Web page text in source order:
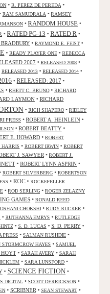
• R. PEREZ DE PEREDA •
RAM SAMUDRALA • RAMSEY
• RANDOM HOUSE •
• RATED PG-13 • RATED R •
• RAYMOND E. FEIST •
• READY PLAYER ONE • REBECCA
2007 • RELEASED 2008 •
RELEASED 2013 • RELEASED 2014 •
• RELEASED: 2017 •
• RHETT C. BRUNO • RICHARD
LAYMON • RICHARD
• RICH SHAPERO • RIDLEY
PRESS • ROBERT A. HEINLEIN •
• ROBERT BEATTY •
E. HOWARD • ROBERT
HARRIS • ROBERT IRWIN • ROBERT
J. SAWYER • ROBERT J.
• ROBERT LYNN ASPRIN •
ROBERT SILVERBERG • ROBERTSON
• ROC • ROCKEFELLER
• ROD SERLING • ROGER ZELAZNY
GAMES • RONALD REED
CHOKSHI • RUDY RUCKER •
• RUTHANNA EMRYS • RUTLEDGE
• S. D. LUCAS • S. D. PERRY •
PRESS • SALMAN RUSHDIE •
STORMCROW HAYES • SAMUEL
HOYT • SARAH AVERY • SARAH
• SARA LUNSFORD •
• SCIENCE FICTION •
DIGITAL • SCOTT DERRICKSON •
• SCRIBNER • SEAN STEWART •